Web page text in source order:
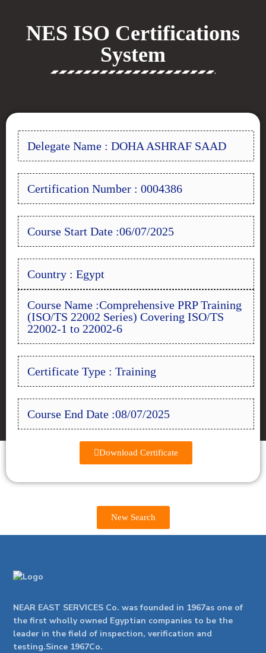
NES ISO Certifications
System
Delegate Name : DOHA ASHRAF SAAD
Certification Number : 0004386
Course Start Date :06/07/2025
Country : Egypt
Course Name :Comprehensive PRP Training
(ISO/TS 22002 Series) Covering ISO/TS
22002-1 to 22002-6
Certificate Type : Training
Course End Date :08/07/2025
Download Certificate
New Search
NEAR EAST SERVICES Co. was founded in 1967as one of
the first wholly owned Egyptian companies to be the
leader in the field of inspection, verification and
testing.Since 1967Co.